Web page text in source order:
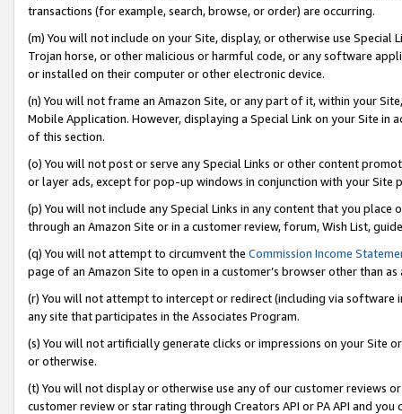
transactions (for example, search, browse, or order) are occurring.
(m) You will not include on your Site, display, or otherwise use
Trojan horse, or other malicious or harmful code, or any software
or installed on their computer or other electronic device.
(n) You will not frame an Amazon Site, or any part of it, within your
Mobile Application. However, displaying a Special Link on your Site
of this section.
(o) You will not post or serve any Special Links or other content
or layer ads, except for pop-up windows in conjunction with your
(p) You will not include any Special Links in any content that you
through an Amazon Site or in a customer review, forum, Wish List,
(q) You will not attempt to circumvent the Commission Income
page of an Amazon Site to open in a customer’s browser other than
(r) You will not attempt to intercept or redirect (including via software
any site that participates in the Associates Program.
(s) You will not artificially generate clicks or impressions on your Site
or otherwise.
(t) You will not display or otherwise use any of our customer reviews
customer review or star rating through Creators API or PA API and